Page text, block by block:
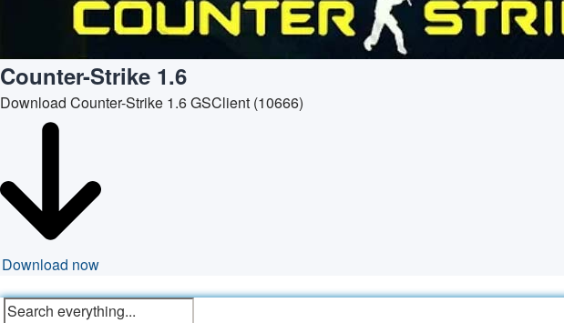
Counter-Strike 1.6
Download Counter-Strike 1.6 GSClient (10666)
Download now